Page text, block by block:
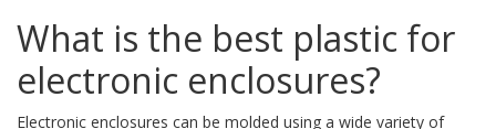
What is the best plastic for
electronic enclosures?
Electronic enclosures can be molded using a wide variety of